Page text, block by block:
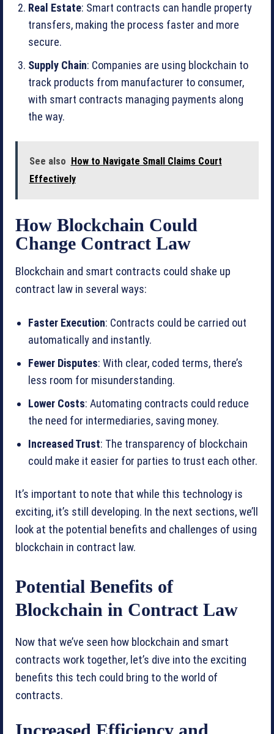
Real Estate: Smart contracts can handle property
transfers, making the process faster and more
secure.
Supply Chain: Companies are using blockchain to
track products from manufacturer to consumer,
with smart contracts managing payments along
the way.
See also
How to Navigate Small Claims Court
Effectively
How Blockchain Could
Change Contract Law
Blockchain and smart contracts could shake up
contract law in several ways:
Faster Execution: Contracts could be carried out
automatically and instantly.
Fewer Disputes: With clear, coded terms, there’s
less room for misunderstanding.
Lower Costs: Automating contracts could reduce
the need for intermediaries, saving money.
Increased Trust: The transparency of blockchain
could make it easier for parties to trust each other.
It’s important to note that while this technology is
exciting, it’s still developing. In the next sections, we’ll
look at the potential benefits and challenges of using
blockchain in contract law.
Potential Benefits of
Blockchain in Contract Law
Now that we’ve seen how blockchain and smart
contracts work together, let’s dive into the exciting
benefits this tech could bring to the world of
contracts.